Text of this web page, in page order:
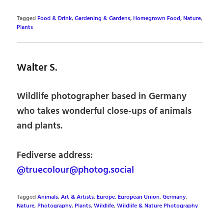
TaggedFood & Drink,Gardening & Gardens,Homegrown Food,Nature,
Plants
Walter S.
Wildlife photographer based in Germany
who takes wonderful close-ups of animals
and plants.
Fediverse address:
@truecolour@photog.social
TaggedAnimals,Art & Artists,Europe,European Union,Germany,
Nature,Photography,Plants,Wildlife,Wildlife & Nature Photography